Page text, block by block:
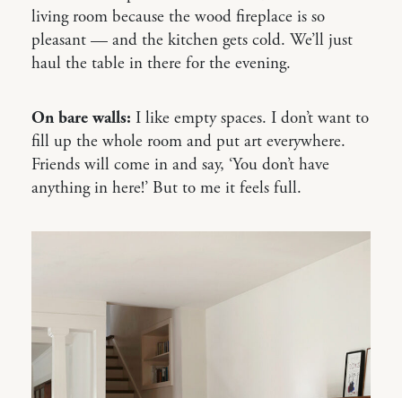
living room because the wood fireplace is so
pleasant — and the kitchen gets cold. We’ll just
haul the table in there for the evening.
On bare walls: I like empty spaces. I don’t want to
fill up the whole room and put art everywhere.
Friends will come in and say, ‘You don’t have
anything in here!’ But to me it feels full.